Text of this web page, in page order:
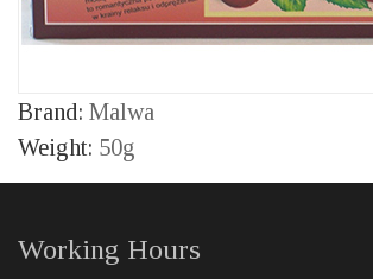
Brand: Malwa
Weight: 50g
Working Hours